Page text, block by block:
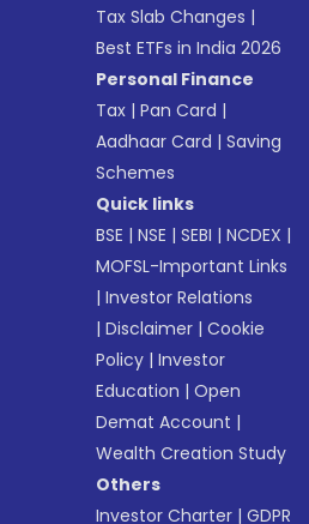
Tax Slab Changes |
Best ETFs in India 2026
Personal Finance
Tax |Pan Card |
Aadhaar Card |Saving
Schemes
Quick links
BSE |NSE |SEBI |NCDEX |
MOFSL-Important Links
|Investor Relations
|Disclaimer |Cookie
Policy |Investor
Education |Open
Demat Account |
Wealth Creation Study
Others
Investor Charter |GDPR